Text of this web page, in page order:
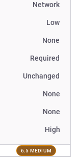
Network
Low
None
Required
Unchanged
None
None
High
6.5 MEDIUM